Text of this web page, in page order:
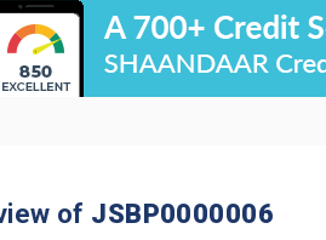
of JSBP0000006